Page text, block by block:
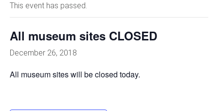
This event has passed.
All museum sites CLOSED
December 26, 2018
All museum sites will be closed today.